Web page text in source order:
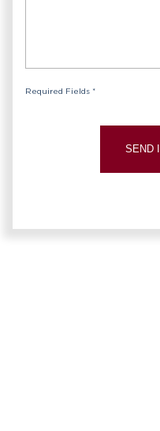
Required Fields *